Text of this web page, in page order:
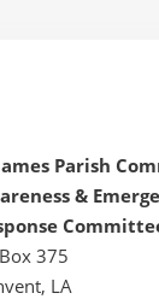
Parish
&
375
LA